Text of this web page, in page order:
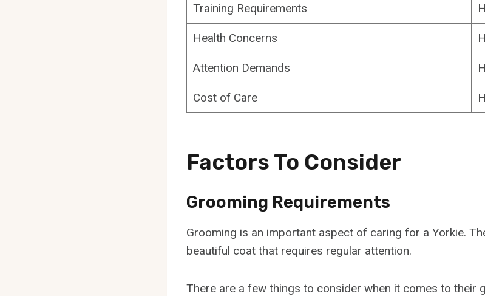
Training Requirements
Health Concerns
Attention Demands
Cost of Care
Factors To Consider
Grooming Requirements
Grooming is an important aspect of caring for a Yorkie.
beautiful coat that requires regular attention.
There are a few things to consider when it comes to their